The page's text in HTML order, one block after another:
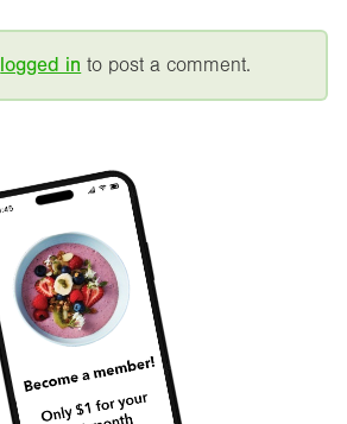
logged in to post a comment.